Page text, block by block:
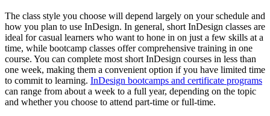
The class style you choose will depend largely on your schedule and
how you plan to use InDesign. In general, short InDesign classes are
ideal for casual learners who want to hone in on just a few skills at a
time, while bootcamp classes offer comprehensive training in one
course. You can complete most short InDesign courses in less than
one week, making them a convenient option if you have limited time
to commit to learning. InDesign bootcamps and certificate programs
can range from about a week to a full year, depending on the topic
and whether you choose to attend part-time or full-time.